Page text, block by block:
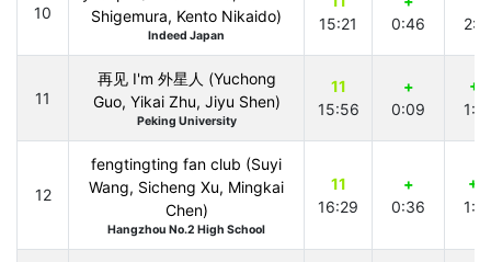
10
Shigemura, Kento Nikaido)
Indeed Japan
15:21
0:46
11
再见 I'm 外星人 (Yuchong
Guo, Yikai Zhu, Jiyu Shen)
Peking University
11
15:56
+
0:09
+1
12
fengtingting fan club (Suyi
Wang, Sicheng Xu, Mingkai
Chen)
Hangzhou No.2 High School
11
16:29
+
0:36
+2